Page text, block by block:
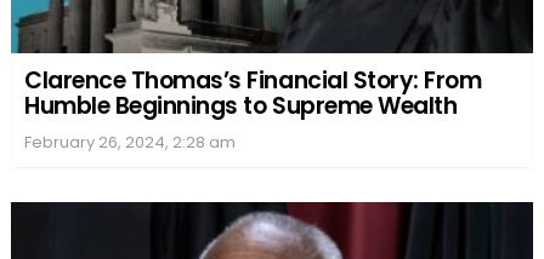
Clarence Thomas’s Financial Story: From
Humble Beginnings to Supreme Wealth
February 26, 2024, 2:28 am